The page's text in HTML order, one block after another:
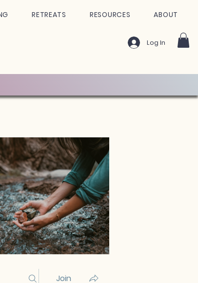
RETREATS RESOURCES ABOUT
Log In
Join